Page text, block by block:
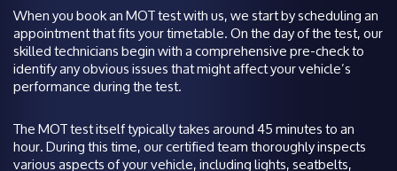
When you book an MOT test with us, we start by scheduling an
appointment that fits your timetable. On the day of the test, our
skilled technicians begin with a comprehensive pre-check to
identify any obvious issues that might affect your vehicle’s
performance during the test.
The MOT test itself typically takes around 45 minutes to an
hour. During this time, our certified team thoroughly inspects
various aspects of your vehicle, including lights, seatbelts,